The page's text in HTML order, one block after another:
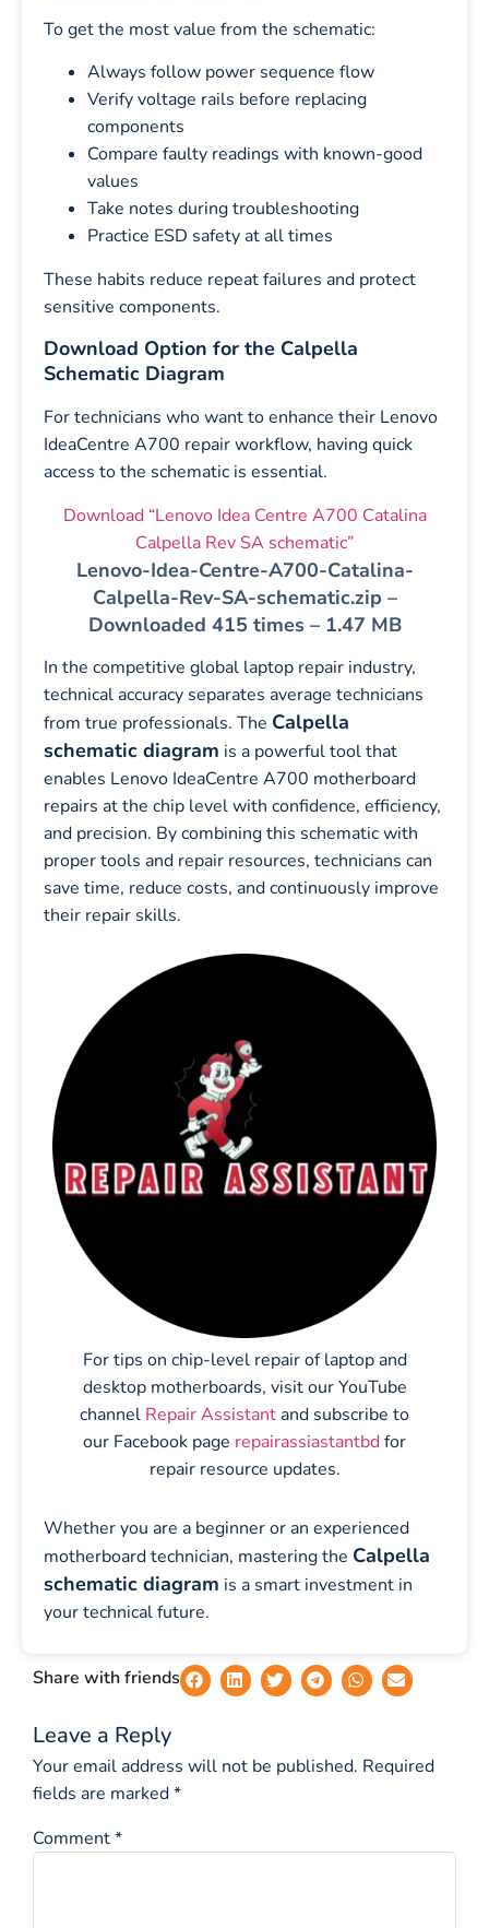
To get the most value from the schematic:
Always follow power sequence flow
Verify voltage rails before replacing
components
Compare faulty readings with known-good
values
Take notes during troubleshooting
Practice ESD safety at all times
These habits reduce repeat failures and protect
sensitive components.
Download Option for the Calpella
Schematic Diagram
For technicians who want to enhance their Lenovo
IdeaCentre A700 repair workflow, having quick
access to the schematic is essential.
Download “Lenovo Idea Centre A700 Catalina
Calpella Rev SA schematic”
Lenovo-Idea-Centre-A700-Catalina-
Calpella-Rev-SA-schematic.zip –
Downloaded 415 times – 1.47 MB
In the competitive global laptop repair industry,
technical accuracy separates average technicians
from true professionals. The Calpella
schematic diagram is a powerful tool that
enables Lenovo IdeaCentre A700 motherboard
repairs at the chip level with confidence, efficiency,
and precision. By combining this schematic with
proper tools and repair resources, technicians can
save time, reduce costs, and continuously improve
their repair skills.
For tips on chip-level repair of laptop and
desktop motherboards, visit our YouTube
channel Repair Assistant and subscribe to
our Facebook page repairassiastantbdfor
repair resource updates.
Whether you are a beginner or an experienced
motherboard technician, mastering the Calpella
schematic diagram is a smart investment in
your technical future.
Share with friends
Leave a Reply
Your email address will not be published. Required
fields are marked*
Comment*